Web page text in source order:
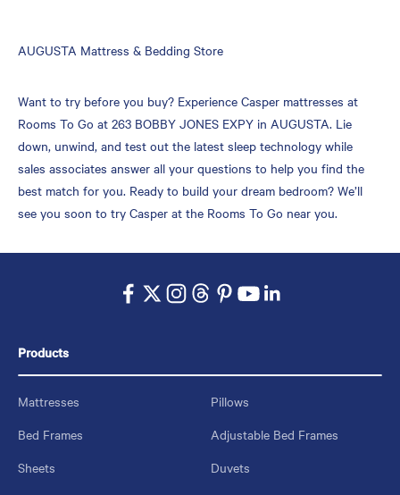
Skip
AUGUSTA Mattress & Bedding Store
Want to try before you buy? Experience Casper mattresses at
Rooms To Go at 263 BOBBY JONES EXPY in AUGUSTA. Lie
down, unwind, and test out the latest sleep technology while
sales associates answer all your questions to help you find the
best match for you. Ready to build your dream bedroom? We’ll
see you soon to try Casper at the Rooms To Go near you.
Products
Mattresses
Pillows
Bed Frames
Adjustable Bed Frames
Sheets
Duvets